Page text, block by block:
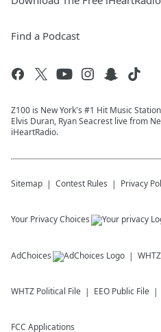
Find a Podcast
Z100 is New York's #1 Hit Music
Elvis Duran, Ryan Seacrest live from
iHeartRadio.
Sitemap Contest Rules Privacy
Your Privacy Choices
AdChoices WHTZ
WHTZ Political File EEO Public File
FCC Applications